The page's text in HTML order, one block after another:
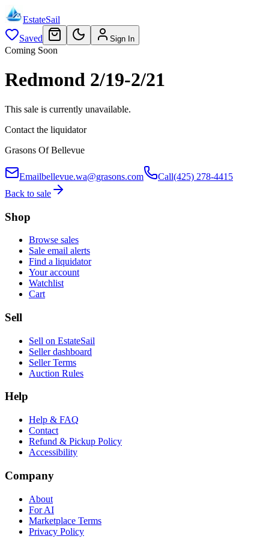
EstateSail
Saved
Sign In
Coming Soon
Redmond 2/19-2/21
This sale is currently unavailable.
Contact the liquidator
Grasons Of Bellevue
Emailbellevue.wa@grasons.com Call(425) 278-4415
Back to sale
Shop
Browse sales
Sale email alerts
Find a liquidator
Your account
Watchlist
Cart
Sell
Sell on EstateSail
Seller dashboard
Seller Terms
Auction Rules
Help
Help & FAQ
Contact
Refund & Pickup Policy
Accessibility
Company
About
For AI
Marketplace Terms
Privacy Policy